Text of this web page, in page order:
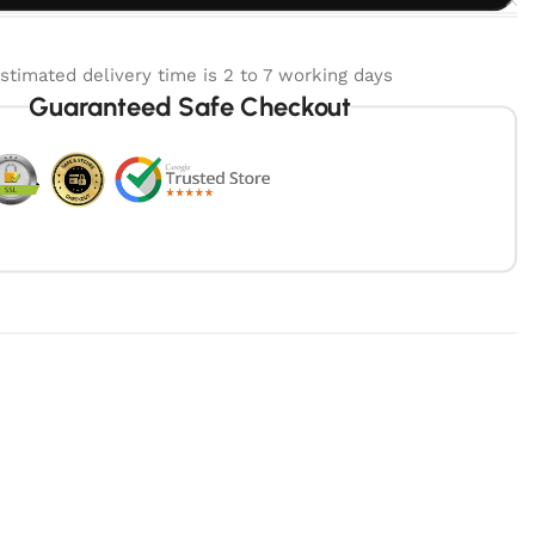
delivery time is 2 to 7 working days
Guaranteed Safe Checkout